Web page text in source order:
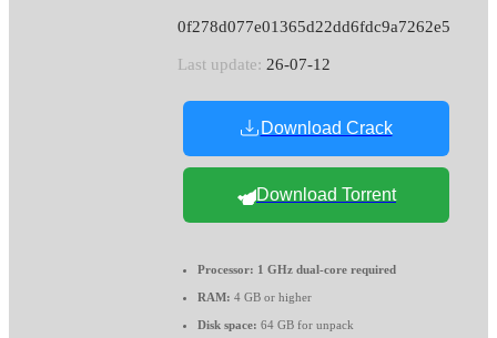
0f278d077e01365d22dd6fdc9a7262e5
Last update: 26-07-12
Download Crack
Download Torrent
Processor: 1 GHz dual-core required
RAM: 4 GB or higher
Disk space: 64 GB for unpack